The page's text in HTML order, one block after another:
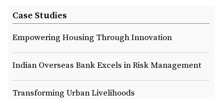
Case Studies
Empowering Housing Through Innovation
Indian Overseas Bank Excels in Risk Management
Transforming Urban Livelihoods